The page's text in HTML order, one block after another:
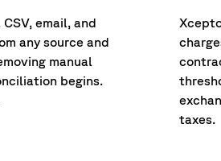
email, and
any source and
manual
begins.
taxes.